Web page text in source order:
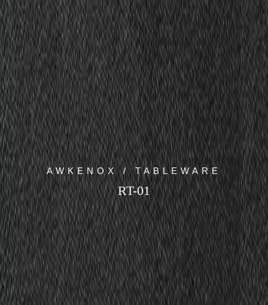
AWKENOX / TABLEWARE
RT-01